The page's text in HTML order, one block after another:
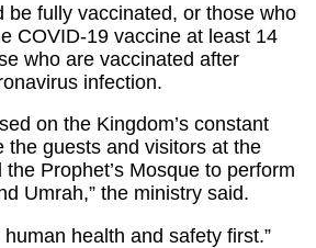
be fully vaccinated, or those who
COVID-19 vaccine at least 14
who are vaccinated after
infection.
on the Kingdom’s constant
the guests and visitors at the
Prophet’s Mosque to perform
Umrah,” the ministry said.
health and safety first.”